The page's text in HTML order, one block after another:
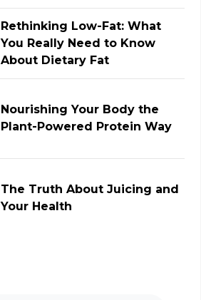
Rethinking Low-Fat: What
You Really Need to Know
About Dietary Fat
Nourishing Your Body the
Plant-Powered Protein Way
The Truth About Juicing and
Your Health